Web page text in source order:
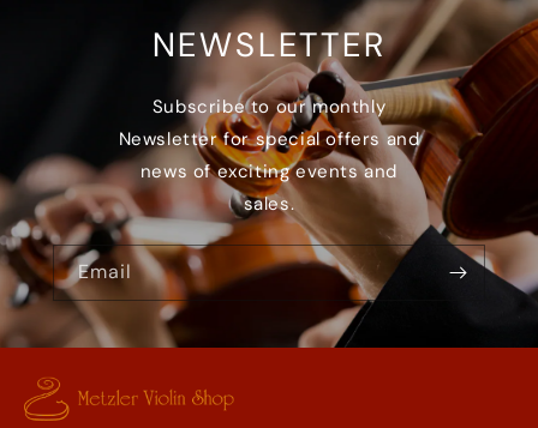
NEWSLETTER
Subscribe to our monthly
Newsletter for special offers and
news of exciting events and
sales.
Email